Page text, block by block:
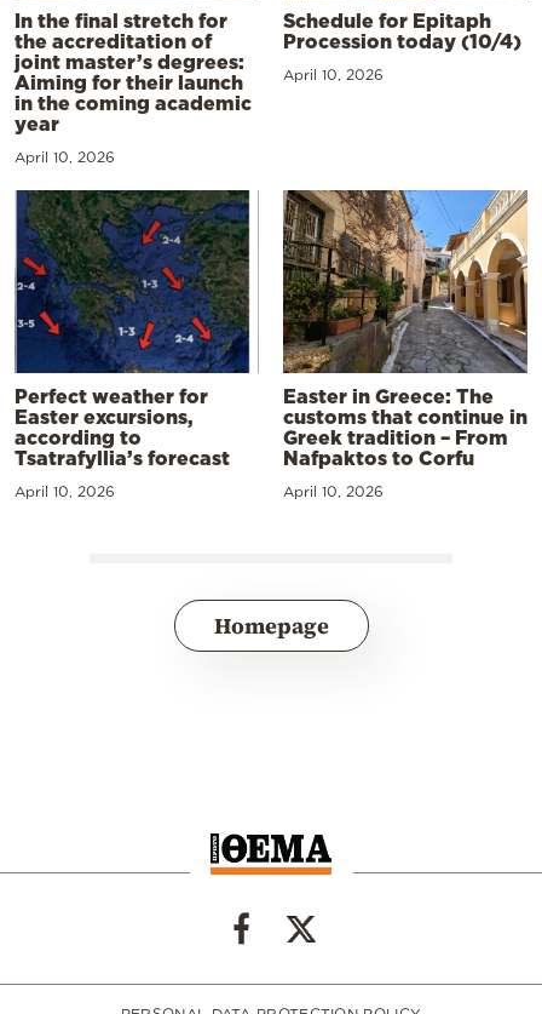
In the final stretch for
the accreditation of
joint master’s degrees:
Aiming for their launch
in the coming academic
year
April 10, 2026
Schedule for Epitaph
Procession today (10/4)
April 10, 2026
Perfect weather for
Easter excursions,
according to
Tsatrafyllia’s forecast
April 10, 2026
Easter in Greece: The
customs that continue in
Greek tradition – From
Nafpaktos to Corfu
April 10, 2026
Homepage